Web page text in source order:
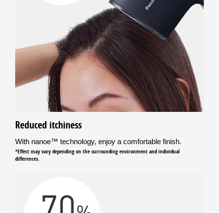
Reduced itchiness
With nanoe™ technology, enjoy a comfortable finish.
*Effect may vary depending on the surrounding environment and individual
differences.